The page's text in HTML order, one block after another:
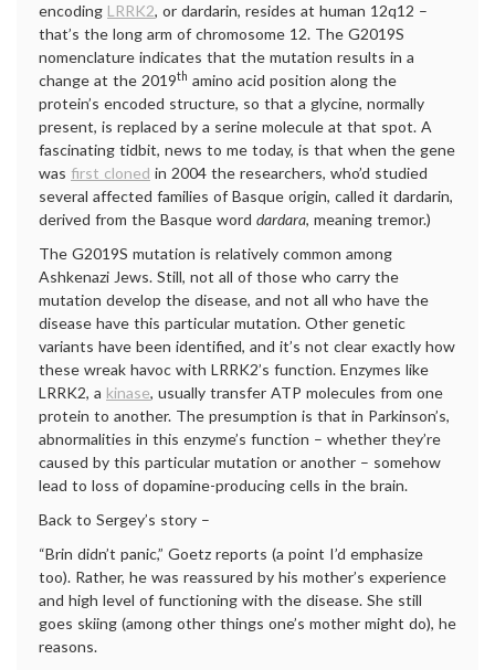
encoding LRRK2, or dardarin, resides at human 12q12 –
that’s the long arm of chromosome 12. The G2019S
nomenclature indicates that the mutation results in a
change at the 2019th amino acid position along the
protein’s encoded structure, so that a glycine, normally
present, is replaced by a serine molecule at that spot. A
fascinating tidbit, news to me today, is that when the gene
was first cloned in 2004 the researchers, who’d studied
several affected families of Basque origin, called it dardarin,
derived from the Basque word dardara, meaning tremor.)
The G2019S mutation is relatively common among
Ashkenazi Jews. Still, not all of those who carry the
mutation develop the disease, and not all who have the
disease have this particular mutation. Other genetic
variants have been identified, and it’s not clear exactly how
these wreak havoc with LRRK2’s function. Enzymes like
LRRK2, a kinase, usually transfer ATP molecules from one
protein to another. The presumption is that in Parkinson’s,
abnormalities in this enzyme’s function – whether they’re
caused by this particular mutation or another – somehow
lead to loss of dopamine-producing cells in the brain.
Back to Sergey’s story –
“Brin didn’t panic,” Goetz reports (a point I’d emphasize
too). Rather, he was reassured by his mother’s experience
and high level of functioning with the disease. She still
goes skiing (among other things one’s mother might do), he
reasons.